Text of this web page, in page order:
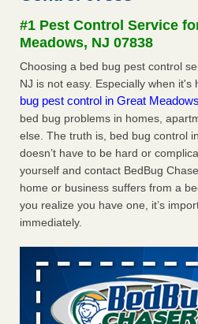
after a holiday - Good Housekeeping
The bed bug checks travellers
and after a holiday Good
How common are bed bugs in
How common are bed bugs in
...Read More
#1 Pest Control Service
Meadows, NJ 07838
Choosing a bed bug pest control
NJ is not easy. Especially when it's
bug pest control in Great
bed bug problems in homes,
else. The truth is, bed bug control
doesn’t have to be hard or
yourself and contact BedBug
home or business suffers from a
you realize you have one, it’s
immediately.